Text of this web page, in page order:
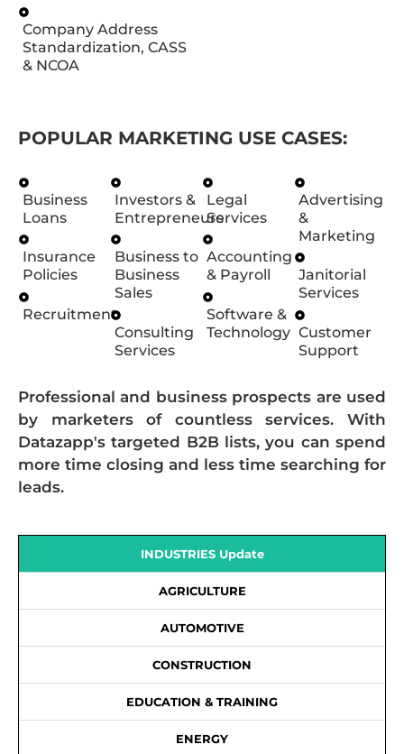
Company Address
Standardization, CASS
& NCOA
POPULAR MARKETING USE CASES:
Business
Loans
Insurance
Policies
Recruitment
Investors &
Entrepreneurs
Business to
Business
Sales
Consulting
Services
Legal
Services
Accounting
& Payroll
Software &
Technology
Advertising
&
Marketing
Janitorial
Services
Customer
Support
Professional and business prospects are used
by marketers of countless services. With
Datazapp's targeted B2B lists, you can spend
more time closing and less time searching for
leads.
INDUSTRIES Update
AGRICULTURE
AUTOMOTIVE
CONSTRUCTION
EDUCATION & TRAINING
ENERGY